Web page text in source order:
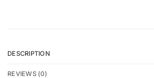
DESCRIPTION
REVIEWS (0)